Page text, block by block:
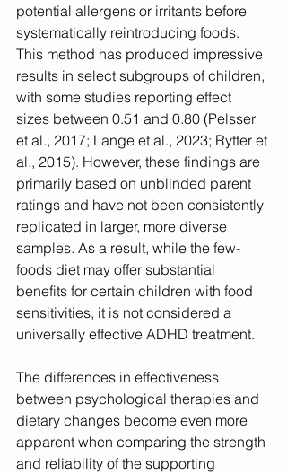
potential allergens or irritants before
systematically reintroducing foods.
This method has produced impressive
results in select subgroups of children,
with some studies reporting effect
sizes between 0.51 and 0.80 (Pelsser
et al., 2017; Lange et al., 2023; Rytter et
al., 2015). However, these findings are
primarily based on unblinded parent
ratings and have not been consistently
replicated in larger, more diverse
samples. As a result, while the few-
foods diet may offer substantial
benefits for certain children with food
sensitivities, it is not considered a
universally effective ADHD treatment.
The differences in effectiveness
between psychological therapies and
dietary changes become even more
apparent when comparing the strength
and reliability of the supporting